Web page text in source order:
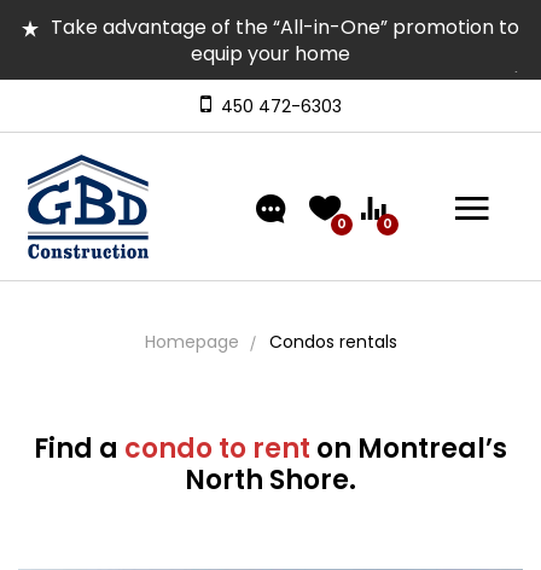
Take advantage of the “All-in-One” promotion to
equip your home
Several homes in inventory for quick occupancy |
Come and visit them
Discover our models featuring turnkey exterior
450 472-6303
0 0
Homepage Condos rentals
Find a condo to rent on Montreal’s
North Shore.